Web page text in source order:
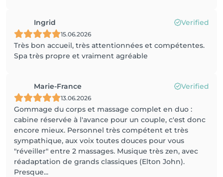
Ingrid Verified
15.06.2026
Très bon accueil, très attentionnées et compétentes.
Spa très propre et vraiment agréable
Marie-France Verified
13.06.2026
Gommage du corps et massage complet en duo :
cabine réservée à l'avance pour un couple, c'est donc
encore mieux. Personnel très compétent et très
sympathique, aux voix toutes douces pour vous
"réveiller" entre 2 massages. Musique très zen, avec
réadaptation de grands classiques (Elton John).
Presque...